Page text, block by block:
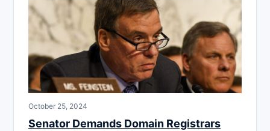
October 25, 2024
Senator Demands Domain Registrars